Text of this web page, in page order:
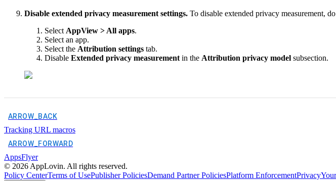
Disable extended privacy measurement settings. To disable extended privacy measurement,
Select AppView > All apps.
Select an app.
Select the Attribution settings tab.
Disable Extended privacy measurement in the Attribution privacy model subsection.
ARROW_BACK
Tracking URL macros
ARROW_FORWARD
AppsFlyer
© 2026 AppLovin. All rights reserved.
Policy CenterTerms of UsePublisher PoliciesDemand Partner PoliciesPlatform EnforcementPrivacy